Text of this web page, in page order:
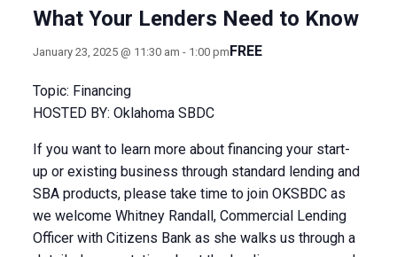
What Your Lenders Need to Know
January 23, 2025 @ 11:30 am - 1:00 pmFREE
Topic: Financing
HOSTED BY: Oklahoma SBDC
If you want to learn more about financing your start-
up or existing business through standard lending and
SBA products, please take time to join OKSBDC as
we welcome Whitney Randall, Commercial Lending
Officer with Citizens Bank as she walks us through a